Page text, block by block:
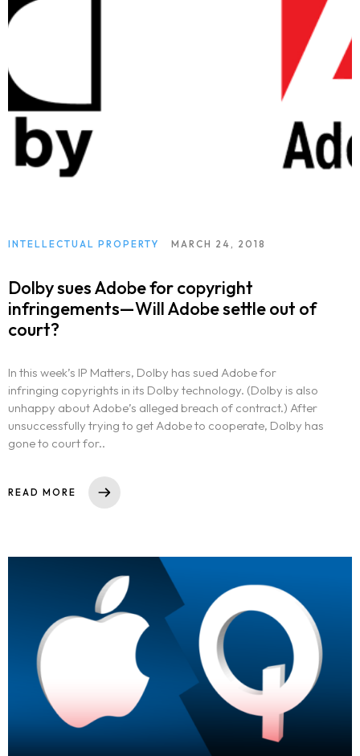
INTELLECTUAL PROPERTY MARCH 24, 2018
Dolby sues Adobe for copyright
infringements—Will Adobe settle out of
court?
In this week’s IP Matters, Dolby has sued Adobe for
infringing copyrights in its Dolby technology. (Dolby is also
unhappy about Adobe’s alleged breach of contract.) After
unsuccessfully trying to get Adobe to cooperate, Dolby has
gone to court for..
READ MORE